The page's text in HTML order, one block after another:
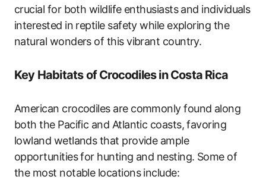
crucial for both wildlife enthusiasts and individuals
interested in reptile safety while exploring the
natural wonders of this vibrant country.
Key Habitats of Crocodiles in Costa Rica
American crocodiles are commonly found along
both the Pacific and Atlantic coasts, favoring
lowland wetlands that provide ample
opportunities for hunting and nesting. Some of
the most notable locations include: